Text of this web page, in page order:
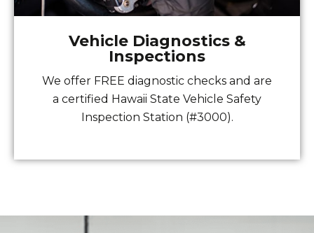
Vehicle Diagnostics &
Inspections
We offer FREE diagnostic checks and are
a certified Hawaii State Vehicle Safety
Inspection Station (#3000).